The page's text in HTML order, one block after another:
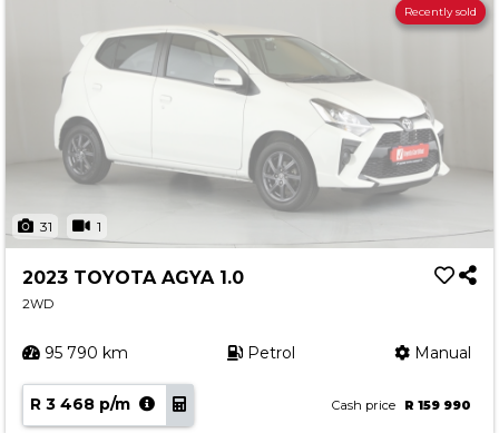
31 1
Recently sold
2023 TOYOTA AGYA 1.0
2WD
95 790 km Petrol Manual
R 3 468 p/m Cash price R 159 990